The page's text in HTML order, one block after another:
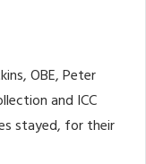
OBE, Peter
and ICC
stayed, for their